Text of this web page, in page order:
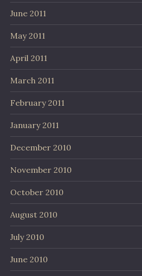
June 2011
May 2011
April 2011
March 2011
February 2011
January 2011
December 2010
November 2010
October 2010
August 2010
July 2010
June 2010